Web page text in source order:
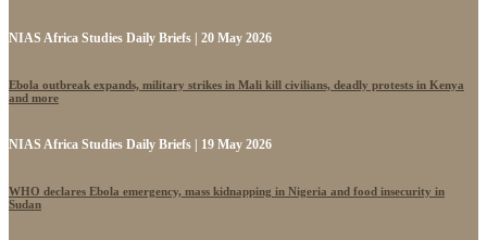
NIAS Africa Studies Daily Briefs | 20 May 2026
Ebola outbreak expands, military strikes in Mali kill civilians, deadly protests in Kenya
and more
NIAS Africa Studies Daily Briefs | 19 May 2026
WHO declares Ebola emergency, mass kidnapping in Nigeria and food insecurity in
Sudan